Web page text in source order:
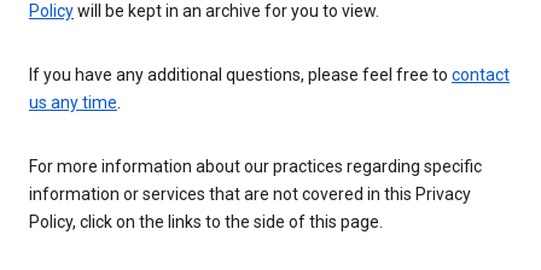
Policywill be kept in an archive for you to view.
If you have any additional questions, please feel free to contact
us any time.
For more information about our practices regarding specific
information or services that are not covered in this Privacy
Policy, click on the links to the side of this page.